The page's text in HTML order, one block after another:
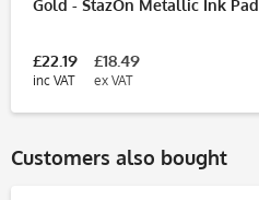
Gold - StazOn Metallic Ink Pad
£22.19
inc VAT
£18.49
ex VAT
Customers also bought